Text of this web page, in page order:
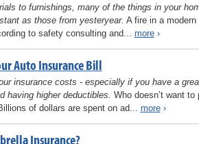
to furnishings, many of the things in your
as those from yesteryear. A fire in a
to safety consulting and... more›
Auto Insurance Bill
insurance costs - especially if you have a
having higher deductibles. Who doesn’t want to
of dollars are spent on ad... more›
Insurance?